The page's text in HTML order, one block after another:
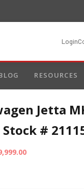
Login
RESOURCES
Jetta
#